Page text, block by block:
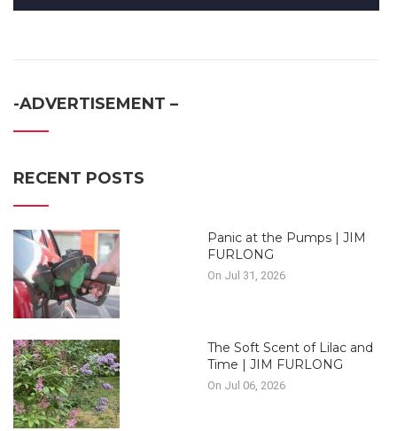
-ADVERTISEMENT –
RECENT POSTS
Panic at the Pumps | JIM
FURLONG
On Jul 31, 2026
The Soft Scent of Lilac and
Time | JIM FURLONG
On Jul 06, 2026